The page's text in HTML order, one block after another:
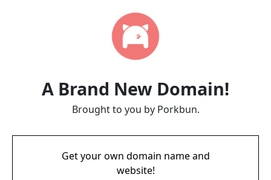
A Brand New Domain!
Brought to you by Porkbun.
Get your own domain name and
website!